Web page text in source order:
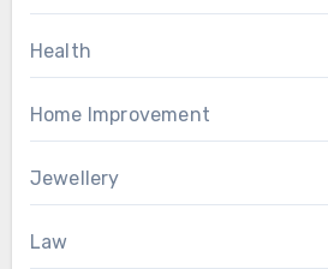
Health
Home Improvement
Jewellery
Law